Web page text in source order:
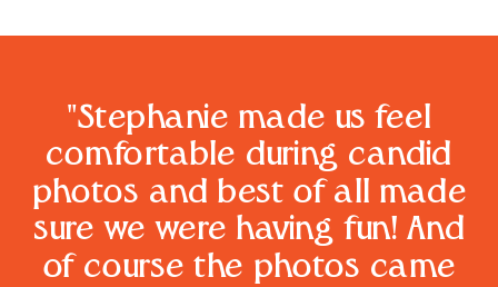
"Stephanie made us feel
comfortable during candid
photos and best of all made
sure we were having fun! And
of course the photos came